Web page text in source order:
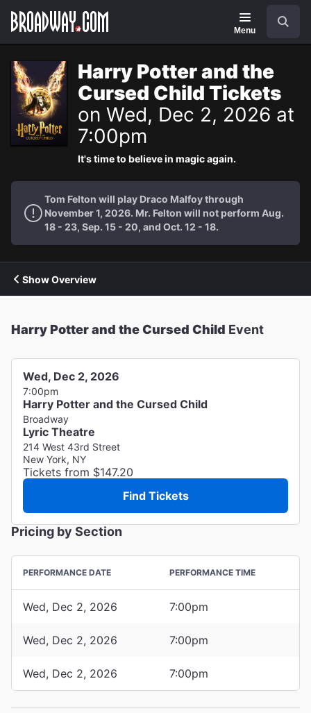
Navigation
Menu
Harry Potter and the
Cursed Child Tickets
on Wed, Dec 2, 2026 at
7:00pm
It's time to believe in magic again.
Tom Felton will play Draco Malfoy through
November 1, 2026. Mr. Felton will not perform Aug.
18 - 23, Sep. 15 - 20, and Oct. 12 - 18.
Show Overview
Harry Potter and the Cursed Child Event
Wed, Dec 2, 2026
7:00pm
Harry Potter and the Cursed Child
Broadway
Lyric Theatre
214 West 43rd Street
New York, NY
Tickets from $147.20
Find Tickets
Pricing by Section
PERFORMANCE DATE PERFORMANCE TIME
Wed, Dec 2, 2026 7:00pm
Wed, Dec 2, 2026 7:00pm
Wed, Dec 2, 2026 7:00pm